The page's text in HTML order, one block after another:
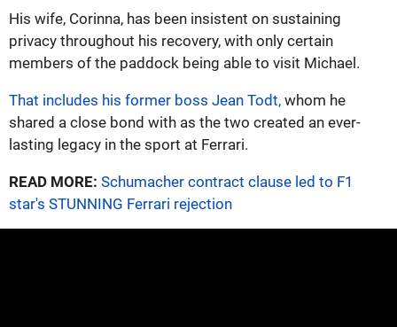
His wife, Corinna, has been insistent on sustaining
privacy throughout his recovery, with only certain
members of the paddock being able to visit Michael.
That includes his former boss Jean Todt, whom he
shared a close bond with as the two created an ever-
lasting legacy in the sport at Ferrari.
READ MORE: Schumacher contract clause led to F1
star's STUNNING Ferrari rejection